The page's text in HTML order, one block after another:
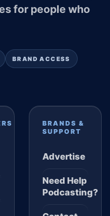
for people who
BRAND ACCESS
BRANDS &
SUPPORT
Advertise
Need Help
Podcasting?